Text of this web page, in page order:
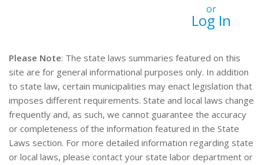
or
Log In
Please Note: The state laws summaries featured on this
site are for general informational purposes only. In addition
to state law, certain municipalities may enact legislation that
imposes different requirements. State and local laws change
frequently and, as such, we cannot guarantee the accuracy
or completeness of the information featured in the State
Laws section. For more detailed information regarding state
or local laws, please contact your state labor department or